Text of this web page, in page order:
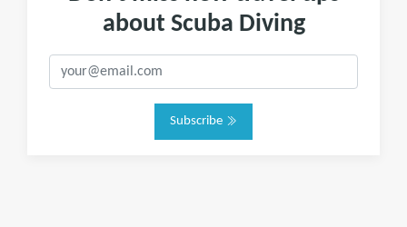
about Scuba Diving
Subscribe